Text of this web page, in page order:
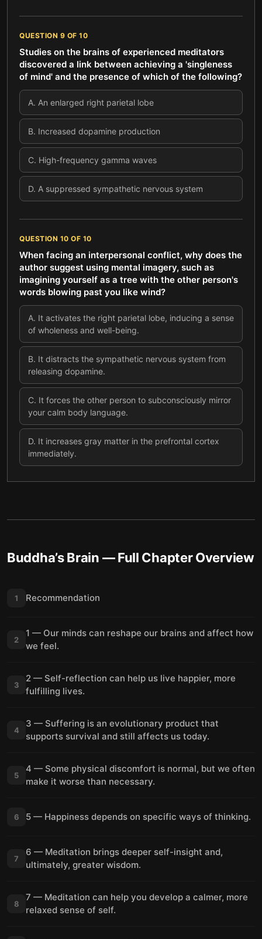
QUESTION 9 OF 10
Studies on the brains of experienced meditators
discovered a link between achieving a 'singleness
of mind' and the presence of which of the following?
A. An enlarged right parietal lobe
B. Increased dopamine production
C. High-frequency gamma waves
D. A suppressed sympathetic nervous system
QUESTION 10 OF 10
When facing an interpersonal conflict, why does the
author suggest using mental imagery, such as
imagining yourself as a tree with the other person's
words blowing past you like wind?
A. It activates the right parietal lobe, inducing a sense
of wholeness and well-being.
B. It distracts the sympathetic nervous system from
releasing dopamine.
C. It forces the other person to subconsciously mirror
your calm body language.
D. It increases gray matter in the prefrontal cortex
immediately.
Buddha’s Brain — Full Chapter Overview
1 Recommendation
2
1 — Our minds can reshape our brains and affect how
we feel.
3
2 — Self-reflection can help us live happier, more
fulfilling lives.
4
3 — Suffering is an evolutionary product that
supports survival and still affects us today.
5
4 — Some physical discomfort is normal, but we often
make it worse than necessary.
6 5 — Happiness depends on specific ways of thinking.
7
6 — Meditation brings deeper self-insight and,
ultimately, greater wisdom.
8
7 — Meditation can help you develop a calmer, more
relaxed sense of self.